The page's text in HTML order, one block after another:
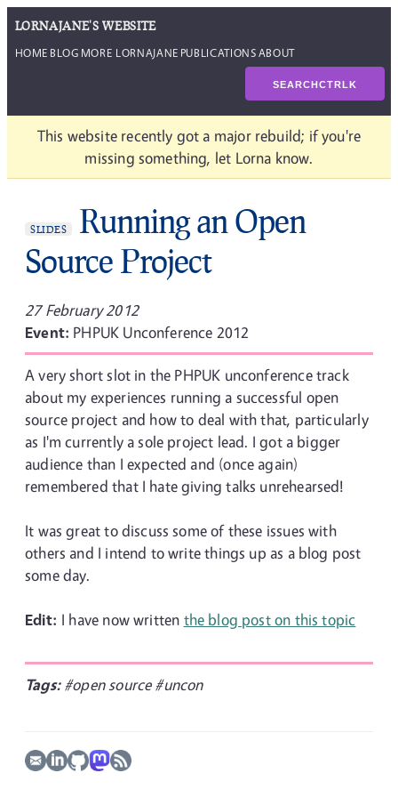
LORNAJANE'S WEBSITE
HOME BLOG MORE LORNAJANE PUBLICATIONSABOUT
SEARCHCTRLK
This website recently got a major rebuild; if you're
missing something, let Lorna know.
SLIDES
Running an Open
Source Project
27 February 2012
Event: PHPUK Unconference 2012
A very short slot in the PHPUK unconference track
about my experiences running a successful open
source project and how to deal with that, particularly
as I'm currently a sole project lead. I got a bigger
audience than I expected and (once again)
remembered that I hate giving talks unrehearsed!
It was great to discuss some of these issues with
others and I intend to write things up as a blog post
some day.
Edit: I have now written the blog post on this topic
Tags: #open source #uncon